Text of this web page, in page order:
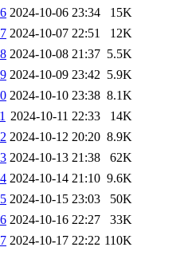
2024-10-06 23:34
15K
2024-10-07 22:51
12K
2024-10-08 21:37 5.5K
2024-10-09 23:42 5.9K
2024-10-10 23:38 8.1K
2024-10-11 22:33
14K
2024-10-12 20:20 8.9K
2024-10-13 21:38
62K
2024-10-14 21:10 9.6K
2024-10-15 23:03
50K
2024-10-16 22:27
33K
2024-10-17 22:22 110K